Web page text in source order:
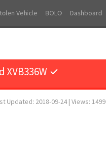
Vehicle BOLO Dashboard
XVB336W ✓
Updated: 2018-09-24 | Views: 1499